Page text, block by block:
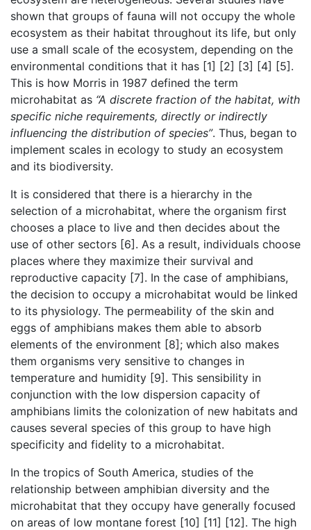
shown that groups of fauna will not occupy the whole
ecosystem as their habitat throughout its life, but only
use a small scale of the ecosystem, depending on the
environmental conditions that it has [1] [2] [3] [4] [5].
This is how Morris in 1987 defined the term
microhabitat as “A discrete fraction of the habitat, with
specific niche requirements, directly or indirectly
influencing the distribution of species”. Thus, began to
implement scales in ecology to study an ecosystem
and its biodiversity.
It is considered that there is a hierarchy in the
selection of a microhabitat, where the organism first
chooses a place to live and then decides about the
use of other sectors [6]. As a result, individuals choose
places where they maximize their survival and
reproductive capacity [7]. In the case of amphibians,
the decision to occupy a microhabitat would be linked
to its physiology. The permeability of the skin and
eggs of amphibians makes them able to absorb
elements of the environment [8]; which also makes
them organisms very sensitive to changes in
temperature and humidity [9]. This sensibility in
conjunction with the low dispersion capacity of
amphibians limits the colonization of new habitats and
causes several species of this group to have high
specificity and fidelity to a microhabitat.
In the tropics of South America, studies of the
relationship between amphibian diversity and the
microhabitat that they occupy have generally focused
on areas of low montane forest [10] [11] [12]. The high